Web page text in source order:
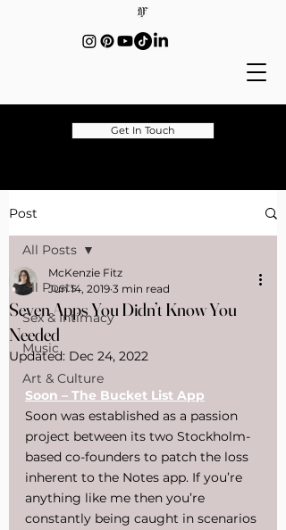
Get In Touch
Post
All Posts
Sex & Intimacy
Music
Art & Culture
All Posts
Seven Apps You Didn’t Know You
Needed
McKenzie Fitz
Jun 14, 2019 3 min read
Updated: Dec 24, 2022
Soon – The Bucket List App
Soon was established as a passion
project between its two Stockholm-
based co-founders to patch the loss
inherent to the Notes app. If you’re
anything like me then you’re
constantly being caught in scenarios